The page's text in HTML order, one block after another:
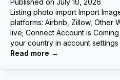
Published on July 10, 2026
Listing photo import Import
platforms: Airbnb, Zillow, Other
live; Connect Account is
your country in account
Read more →